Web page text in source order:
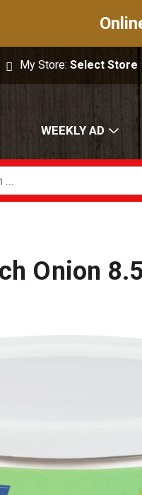
My Store:Select Store
WEEKLY AD
Onion